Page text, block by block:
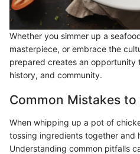
Whether you simmer up a
masterpiece, or embrace the
prepared creates an opportunity
history, and community.
Common Mistakes to
When whipping up a pot of
tossing ingredients together and
Understanding common pitfalls